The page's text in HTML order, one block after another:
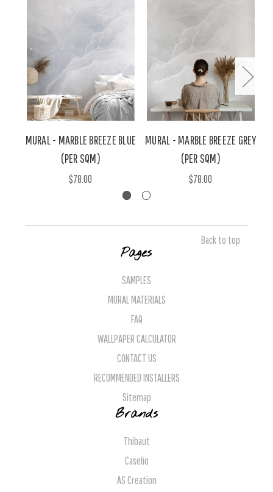
MURAL - MARBLE BREEZE BLUE
(PER SQM)
$78.00
MURAL - MARBLE BREEZE GREY
(PER SQM)
$78.00
Back to top
Pages
SAMPLES
MURAL MATERIALS
FAQ
WALLPAPER CALCULATOR
CONTACT US
RECOMMENDED INSTALLERS
Sitemap
Brands
Thibaut
Caselio
AS Creation